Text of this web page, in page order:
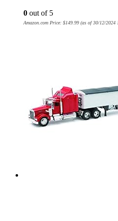
0 out of 5
Amazon.com Price: $149.99 (as of 30/12/2024